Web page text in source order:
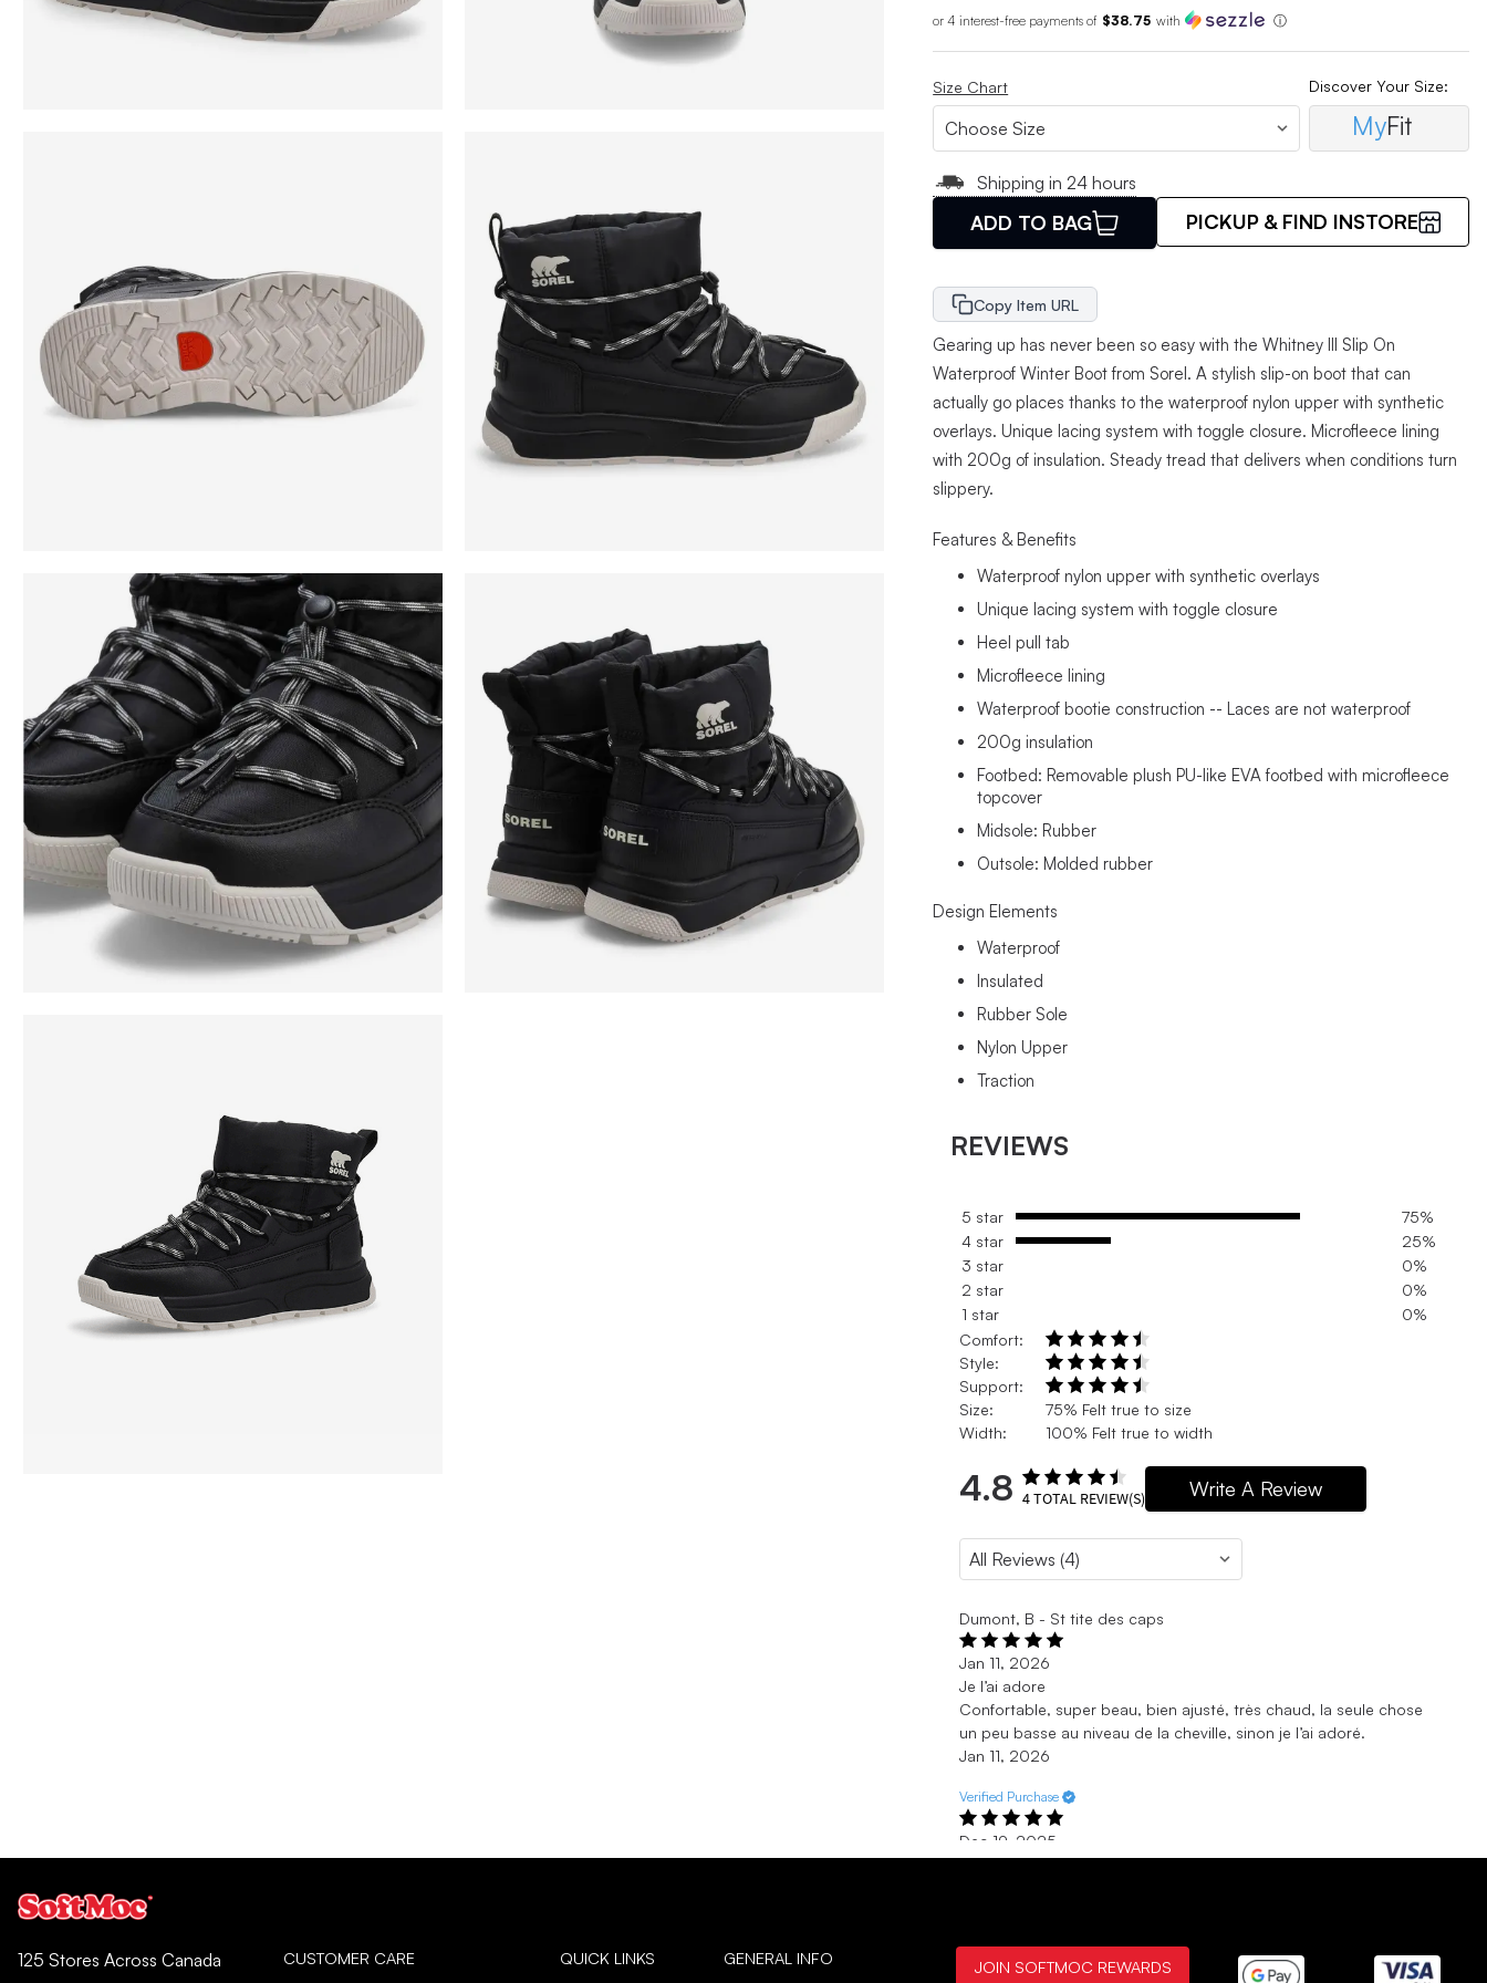
or 4 interest-free payments of $38.75 with ⓘ
Size Chart Discover Your Size:
MyFit
Shipping in 24 hours
ADD TO BAG PICKUP & FIND INSTORE
Copy Item URL
Gearing up has never been so easy with the Whitney III Slip On
Waterproof Winter Boot from Sorel. A stylish slip-on boot that can
actually go places thanks to the waterproof nylon upper with synthetic
overlays. Unique lacing system with toggle closure. Microfleece lining
with 200g of insulation. Steady tread that delivers when conditions turn
slippery.
Features & Benefits
Waterproof nylon upper with synthetic overlays
Unique lacing system with toggle closure
Heel pull tab
Microfleece lining
Waterproof bootie construction -- Laces are not waterproof
200g insulation
Footbed: Removable plush PU-like EVA footbed with microfleece
topcover
Midsole: Rubber
Outsole: Molded rubber
Design Elements
Waterproof
Insulated
Rubber Sole
Nylon Upper
Traction
REVIEWS
5 star
75%
4 star
25%
3 star
0%
2 star
0%
1 star
0%
Comfort:
Style:
Support:
Size:
75% Felt true to size
Width:
100% Felt true to width
4.8 4TOTAL REVIEW(S) Write A Review
Dumont, B - St tite des caps
Jan 11, 2026
Je l’ai adore
Confortable, super beau, bien ajusté, très chaud, la seule chose
un peu basse au niveau de la cheville, sinon je l’ai adoré.
Jan 11, 2026
Verified Purchase
Dec 19, 2025
Love!
Verified Purchase
125 Stores Across Canada CUSTOMER CARE QUICK LINKS GENERAL INFO JOIN SOFTMOC REWARDS